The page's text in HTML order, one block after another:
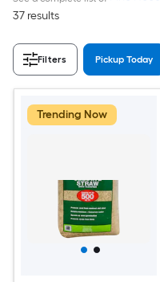
37 results
Filters Pickup Today
Trending Now